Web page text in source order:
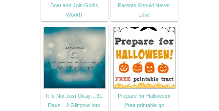
Boat and Join God's
Work!)
Parents Should Never
Lose
It Is Not Just Okay…31
Days…A Glimpse Into
Prepare for Halloween
{free printable go